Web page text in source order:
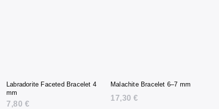
Labradorite Faceted Bracelet 4
mm
7,80 €
Malachite Bracelet 6–7 mm
17,30 €